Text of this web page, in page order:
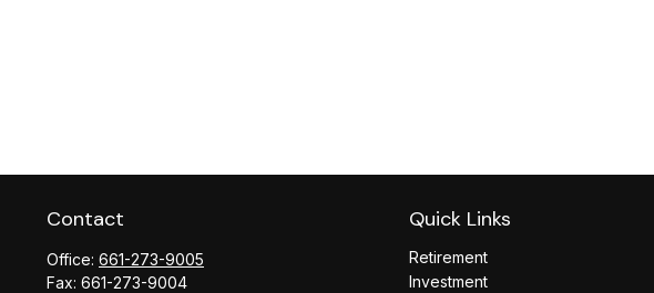
Contact
Office: 661-273-9005
Fax: 661-273-9004
Quick Links
Retirement
Investment